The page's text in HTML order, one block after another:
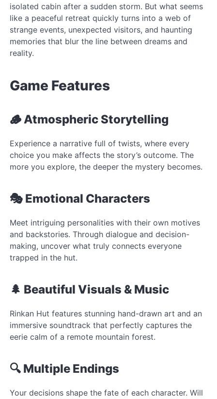
isolated cabin after a sudden storm. But what seems
like a peaceful retreat quickly turns into a web of
strange events, unexpected visitors, and haunting
memories that blur the line between dreams and
reality.
Game Features
🪵 Atmospheric Storytelling
Experience a narrative full of twists, where every
choice you make affects the story’s outcome. The
more you explore, the deeper the mystery becomes.
🎭 Emotional Characters
Meet intriguing personalities with their own motives
and backstories. Through dialogue and decision-
making, uncover what truly connects everyone
trapped in the hut.
🌲 Beautiful Visuals & Music
Rinkan Hut features stunning hand-drawn art and an
immersive soundtrack that perfectly captures the
eerie calm of a remote mountain forest.
🔍 Multiple Endings
Your decisions shape the fate of each character. Will